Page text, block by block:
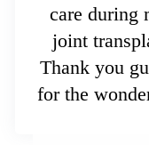
care during
joint
Thank you
for the